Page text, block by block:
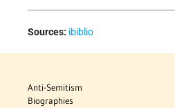
Sources: ibiblio
Anti-Semitism
Biographies